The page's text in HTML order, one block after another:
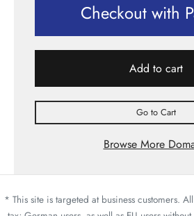
Checkout with
Add to cart
Go to Cart
Browse More
* This site is targeted at business customers.